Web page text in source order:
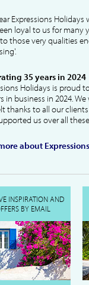
Expressions
loyal to us for many
those very qualities
35 years in 2024
Holidays is proud
in business in 2024.
thanks to all our
us over all
about
INSPIRATION AND
BY EMAIL